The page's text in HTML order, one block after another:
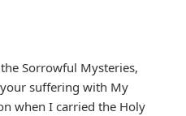
Sorrowful Mysteries,
your suffering with My
when I carried the Holy